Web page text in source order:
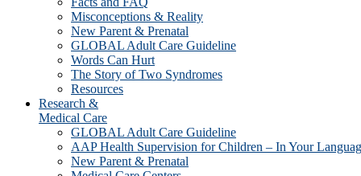
Misconceptions & Reality
New Parent & Prenatal
GLOBAL Adult Care Guideline
Words Can Hurt
The Story of Two Syndromes
Resources
Research &
Medical Care
GLOBAL Adult Care Guideline
AAP Health Supervision for Children – In Your
New Parent & Prenatal